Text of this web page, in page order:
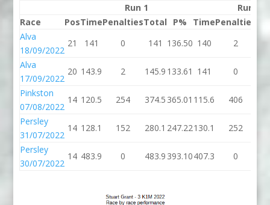
Run 1
Run 2
Race
PosTimePenaltiesTotal P% TimePenalties
Alva
18/09/2022
21 141 0 141 136.50 140 2
Alva
17/09/2022
20 143.9 2 145.9 133.61 141 0
Pinkston
07/08/2022
14 120.5 254 374.5 365.01 115.6 406
Persley
31/07/2022
14 128.1 152 280.1 247.22130.1 252
Persley
30/07/2022
14 483.9 0 483.9 393.10407.3 0